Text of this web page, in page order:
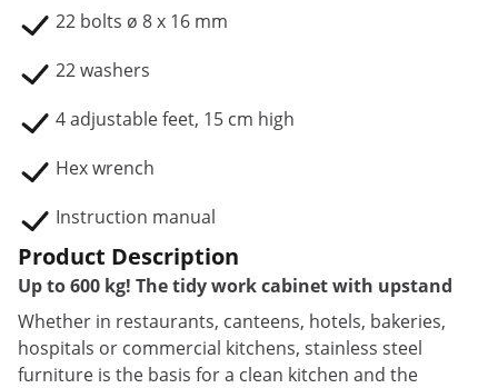
22 bolts ø 8 x 16 mm
22 washers
4 adjustable feet, 15 cm high
Hex wrench
Instruction manual
Product Description
Up to 600 kg! The tidy work cabinet with upstand
Whether in restaurants, canteens, hotels, bakeries,
hospitals or commercial kitchens, stainless steel
furniture is the basis for a clean kitchen and the